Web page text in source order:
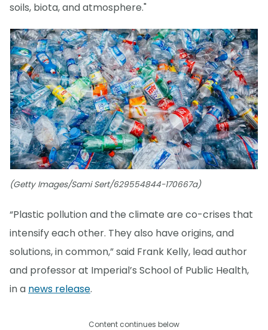
soils, biota, and atmosphere."
(Getty Images/Sami Sert/629554844-170667a)
“Plastic pollution and the climate are co-crises that
intensify each other. They also have origins, and
solutions, in common,” said Frank Kelly, lead author
and professor at Imperial’s School of Public Health,
in a news release.
Content continues below